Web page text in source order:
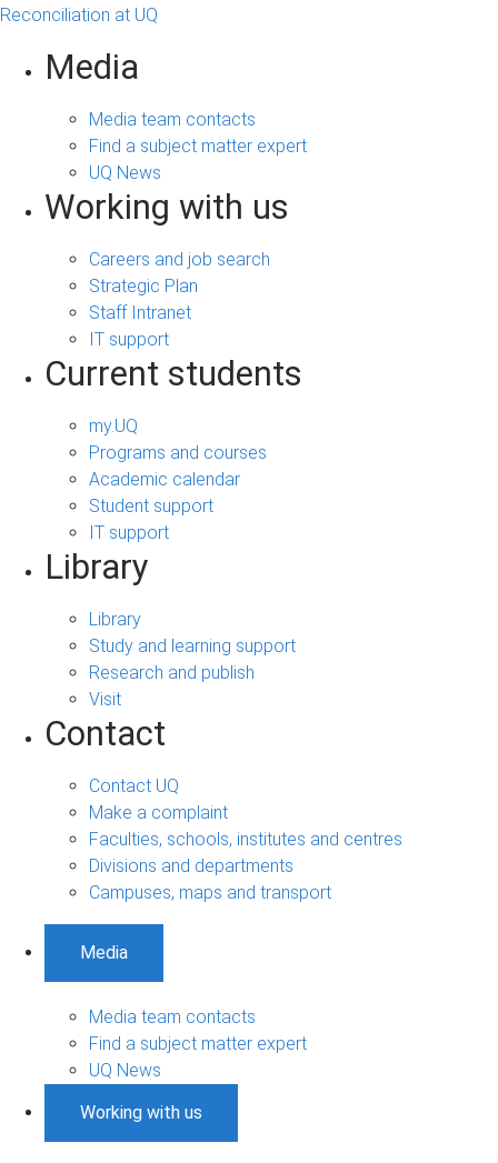
Reconciliation at UQ
Media
Media team contacts
Find a subject matter expert
UQ News
Working with us
Careers and job search
Strategic Plan
Staff Intranet
IT support
Current students
my.UQ
Programs and courses
Academic calendar
Student support
IT support
Library
Library
Study and learning support
Research and publish
Visit
Contact
Contact UQ
Make a complaint
Faculties, schools, institutes and centres
Divisions and departments
Campuses, maps and transport
Media
Media team contacts
Find a subject matter expert
UQ News
Working with us